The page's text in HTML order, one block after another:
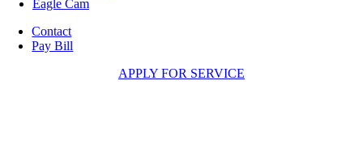
Eagle Cam
Contact
Pay Bill
APPLY FOR SERVICE